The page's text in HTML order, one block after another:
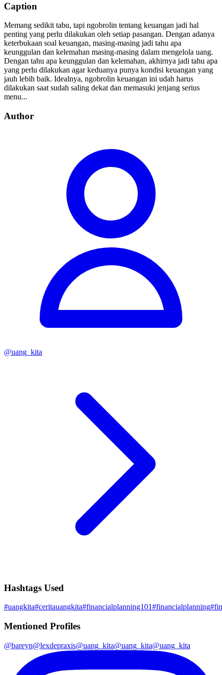
Caption
Memang sedikit tabu, tapi ngobrolin tentang keuangan jadi hal
penting yang perlu dilakukan oleh setiap pasangan. Dengan adanya
keterbukaan soal keuangan, masing-masing jadi tahu apa
keunggulan dan kelemahan masing-masing dalam mengelola uang.
Dengan tahu apa keunggulan dan kelemahan, akhirnya jadi tahu apa
yang perlu dilakukan agar keduanya punya kondisi keuangan yang
jauh lebih baik. Idealnya, ngobrolin keuangan ini udah harus
dilakukan saat sudah saling dekat dan memasuki jenjang serius
menu...
Author
@uang_kita
Hashtags Used
#uangkita#ceritauangkita#financialplanning101#financialplanning#
Mentioned Profiles
@bareyn@lexdepraxis@uang_kita@uang_kita@uang_kita